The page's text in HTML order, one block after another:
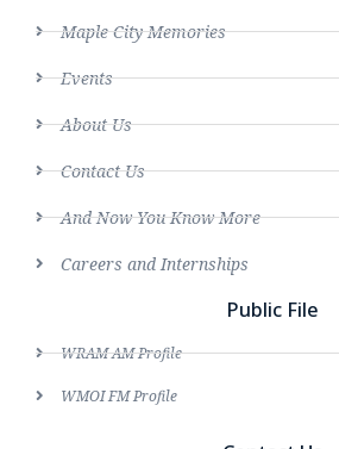
Maple City Memories
Events
About Us
Contact Us
And Now You Know More
Careers and Internships
Public File
WRAM AM Profile
WMOI FM Profile